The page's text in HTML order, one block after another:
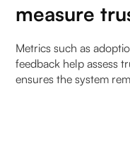
measure
Metrics such as
feedback help assess
ensures the system